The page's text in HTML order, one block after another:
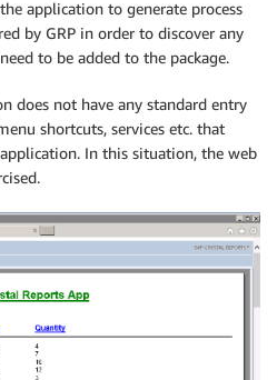
application to generate process
by GRP in order to discover any
to be added to the package.
does not have any standard entry
shortcuts, services etc. that
In this situation, the web